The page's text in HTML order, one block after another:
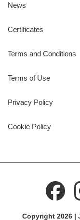
News
Certificates
Terms and Conditions
Terms of Use
Privacy Policy
Cookie Policy
Copyright 2026 |